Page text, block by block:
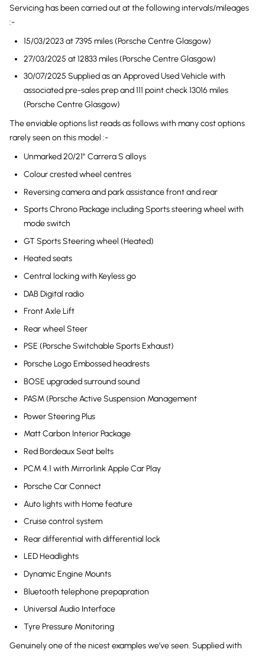
Servicing has been carried out at the following intervals/mileages
:-
15/03/2023 at 7395 miles (Porsche Centre Glasgow)
27/03/2025 at 12833 miles (Porsche Centre Glasgow)
30/07/2025 Supplied as an Approved Used Vehicle with
associated pre-sales prep and 111 point check 13016 miles
(Porsche Centre Glasgow)
The enviable options list reads as follows with many cost options
rarely seen on this model :-
Unmarked 20/21″ Carrera S alloys
Colour crested wheel centres
Reversing camera and park assistance front and rear
Sports Chrono Package including Sports steering wheel with
mode switch
GT Sports Steering wheel (Heated)
Heated seats
Central locking with Keyless go
DAB Digital radio
Front Axle Lift
Rear wheel Steer
PSE (Porsche Switchable Sports Exhaust)
Porsche Logo Embossed headrests
BOSE upgraded surround sound
PASM (Porsche Active Suspension Management
Power Steering Plus
Matt Carbon Interior Package
Red Bordeaux Seat belts
PCM 4.1 with Mirrorlink Apple Car Play
Porsche Car Connect
Auto lights with Home feature
Cruise control system
Rear differential with differential lock
LED Headlights
Dynamic Engine Mounts
Bluetooth telephone prepapration
Universal Audio Interface
Tyre Pressure Monitoring
Genuinely one of the nicest examples we’ve seen. Supplied with